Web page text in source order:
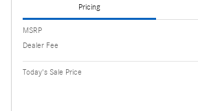
Pricing
MSRP
Dealer Fee
Today's Sale Price